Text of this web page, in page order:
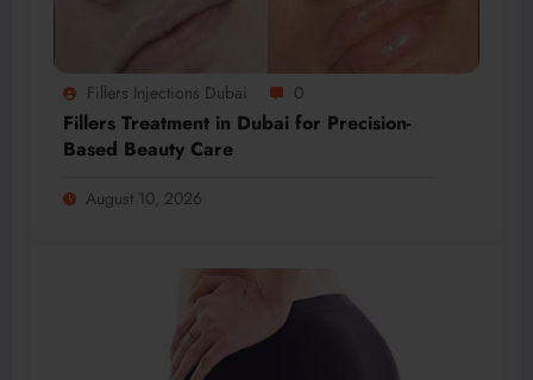
Fillers Injections Dubai 0
Fillers Treatment in Dubai for Precision-
Based Beauty Care
August 10, 2026